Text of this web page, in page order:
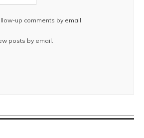
up comments by email.
posts by email.